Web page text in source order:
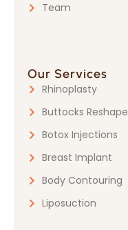
Team
Our Services
Rhinoplasty
Buttocks Reshape
Botox Injections
Breast Implant
Body Contouring
Liposuction